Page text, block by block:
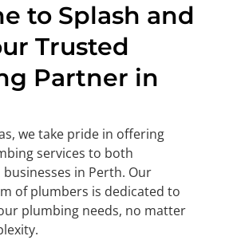
to Splash and
Trusted
Partner in
we take pride in offering
services to both
in Perth. Our
of plumbers is dedicated to
plumbing needs, no matter